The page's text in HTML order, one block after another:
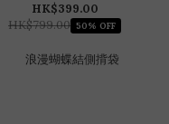
HK$399.00
HK$799.00 50% OFF